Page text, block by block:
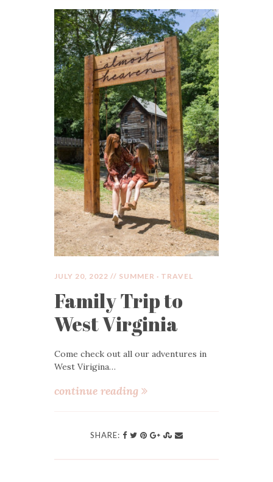
JULY 20, 2022 // SUMMER · TRAVEL
Family Trip to
West Virginia
Come check out all our adventures in
West Virigina…
continue reading
SHARE: